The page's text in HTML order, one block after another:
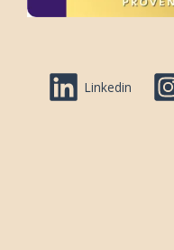
Linkedin